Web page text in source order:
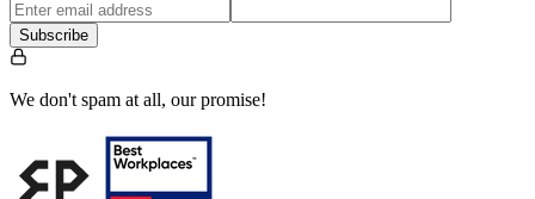
Subscribe
We don't spam at all, our promise!